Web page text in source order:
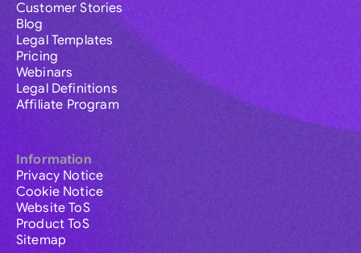
Customer Stories
Blog
Legal Templates
Pricing
Webinars
Legal Definitions
Affiliate Program
Information
Privacy Notice
Cookie Notice
Website ToS
Product ToS
Sitemap